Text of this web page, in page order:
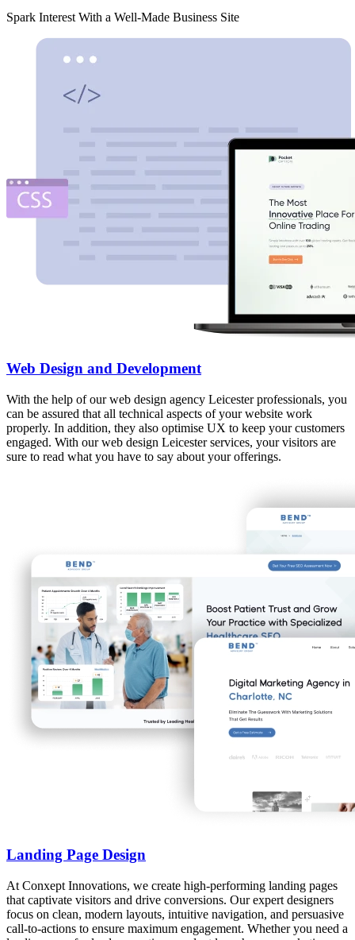
Spark Interest With a Well-Made Business Site
Web Design and Development
With the help of our web design agency Leicester professionals, you
can be assured that all technical aspects of your website work
properly. In addition, they also optimise UX to keep your customers
engaged. With our web design Leicester services, your visitors are
sure to read what you have to say about your offerings.
Landing Page Design
At Conxept Innovations, we create high-performing landing pages
that captivate visitors and drive conversions. Our expert designers
focus on clean, modern layouts, intuitive navigation, and persuasive
call-to-actions to ensure maximum engagement. Whether you need a